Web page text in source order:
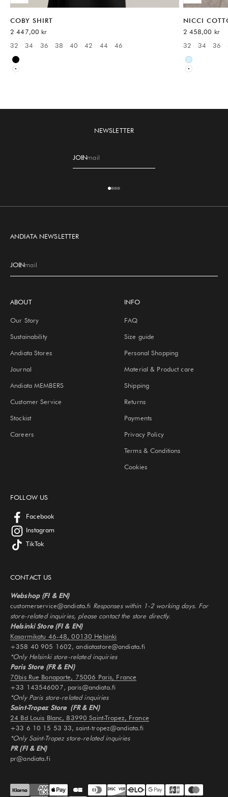
COBY SHIRT
Sale price
2 447,00 kr
Available sizes:
32 34 36 38 40 42 44 46
Black
White
NICCI
Sale price
2 458,00 kr
Available
32 34 36
Blue
White
NEWSLETTER
E-mail
JOIN
ANDIATA NEWSLETTER
E-mail
JOIN
ABOUT
Our Story
Sustainability
Andiata Stores
Journal
Andiata MEMBERS
Customer Service
Stockist
Careers
INFO
FAQ
Size guide
Personal Shopping
Material & Product care
Shipping
Returns
Payments
Privacy Policy
Terms & Conditions
Cookies
FOLLOW US
Facebook
Instagram
TikTok
CONTACT US
Webshop (FI & EN)
customerservice@andiata.fi Responses within 1-2 working days. For
store-related inquiries, please contact the store directly.
Helsinki Store (FI & EN)
Kasarmikatu 46-48, 00130 Helsinki
+358 40 905 1602, andiatastore@andiata.fi
*Only Helsinki store-related inquiries
Paris Store (FR & EN)
70bis Rue Bonaparte, 75006 Paris, France
+33 143546007, paris@andiata.fi
*Only Paris store-related inquiries
Saint-Tropez Store (FR & EN)
24 Bd Louis Blanc, 83990 Saint-Tropez, France
+33 6 10 15 53 33, saint-tropez@andiata.fi
*Only Saint-Tropez store-related inquiries
PR (FI & EN)
pr@andiata.fi